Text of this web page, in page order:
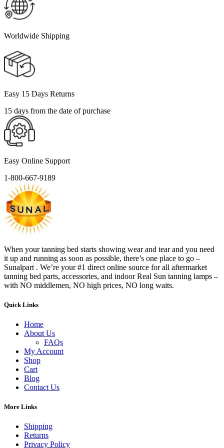
Worldwide Shipping
Easy 15 Days Returns
15 days from the date of purchase
Easy Online Support
1-800-667-9189
When your tanning bed starts showing wear and tear and you need
it up and running as soon as possible, there’s one place to go –
Sunalpart . We’re your #1 direct online source for all aftermarket
tanning bed parts, accessories, and indoor Real Sun tanning lamps –
with NO middlemen, NO high prices, NO long waits.
Quick Links
Home
About Us
FAQs
My Account
Shop
Cart
Blog
Contact Us
More Links
Shipping
Returns
Privacy Policy